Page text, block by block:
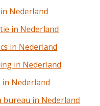
Nederland
in Nederland
in Nederland
in Nederland
in Nederland
bureau in Nederland